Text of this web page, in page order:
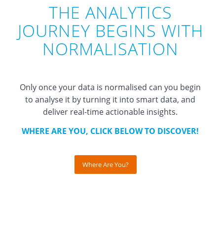
THE ANALYTICS
JOURNEY BEGINS WITH
NORMALISATION
Only once your data is normalised can you begin
to analyse it by turning it into smart data, and
deliver real-time actionable insights.
WHERE ARE YOU, CLICK BELOW TO DISCOVER!
Where Are You?